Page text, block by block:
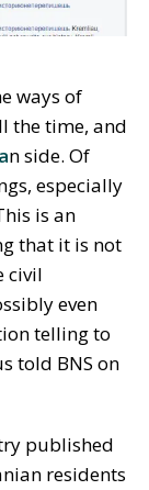
ways of
the time, and
n side. Of
especially
is an
that it is not
civil
even
telling to
told BNS on
published
residents